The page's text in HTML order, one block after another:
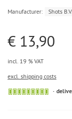
Manufacturer: Shots B.V.
€ 13,90
incl. 19 % VAT
excl. shipping costs